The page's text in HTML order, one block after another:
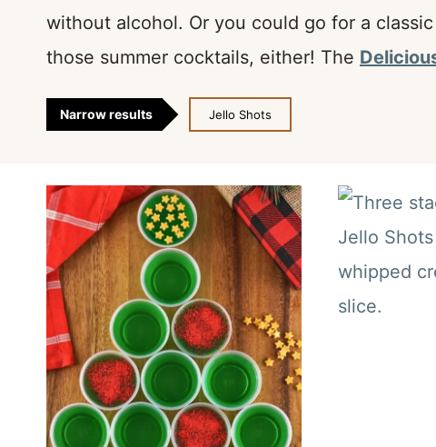
without alcohol. Or you could go for a
those summer cocktails, either! The
Narrow results Jello Shots